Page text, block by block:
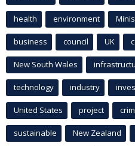
health environment
business council UK
New South Wales
technology industry
United States project
sustainable New Zealand